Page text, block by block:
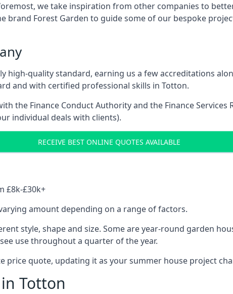
we take inspiration from other companies to
brand Forest Garden to guide some of our bespoke
high-quality standard, earning us a few accreditations
and with certified professional skills in Totton.
the Finance Conduct Authority and the Finance
individual deals with clients).
RECEIVE BEST ONLINE QUOTES AVAILABLE
£8k-£30k+
amount depending on a range of factors.
style, shape and size. Some are year-round garden
use throughout a quarter of the year.
price quote, updating it as your summer house project
Totton